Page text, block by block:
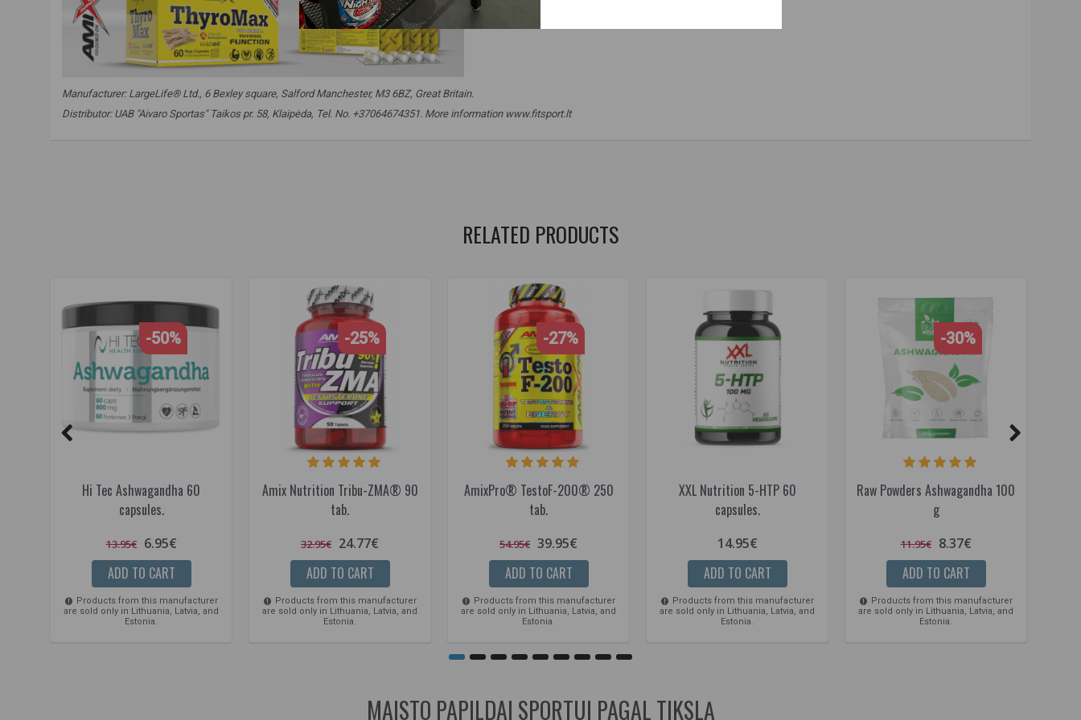
Manufacturer: LargeLife® Ltd., 6 Bexley square, Salford Manchester, M3 6BZ, Great Britain.
Distributor: UAB "Aivaro Sportas" Taikos pr. 58, Klaipėda, Tel. No. +37064674351. More information www.fitsport.lt
RELATED PRODUCTS
-50%
Hi Tec Ashwagandha 60
capsules.
13.95€ 6.95€
ADD TO CART
Products from this manufacturer
are sold only in Lithuania, Latvia, and
Estonia.
-25%
Amix Nutrition Tribu-ZMA® 90
tab.
32.95€ 24.77€
ADD TO CART
Products from this manufacturer
are sold only in Lithuania, Latvia, and
Estonia.
-27%
AmixPro® TestoF-200® 250
tab.
54.95€ 39.95€
ADD TO CART
Products from this manufacturer
are sold only in Lithuania, Latvia, and
Estonia.
XXL Nutrition 5-HTP 60
capsules.
14.95€
ADD TO CART
Products from this manufacturer
are sold only in Lithuania, Latvia, and
Estonia.
-30%
Raw Powders Ashwagandha 100
g
11.95€ 8.37€
ADD TO CART
Products from this manufacturer
are sold only in Lithuania, Latvia, and
Estonia.
MAISTO PAPILDAI SPORTUI PAGAL TIKSLĄ